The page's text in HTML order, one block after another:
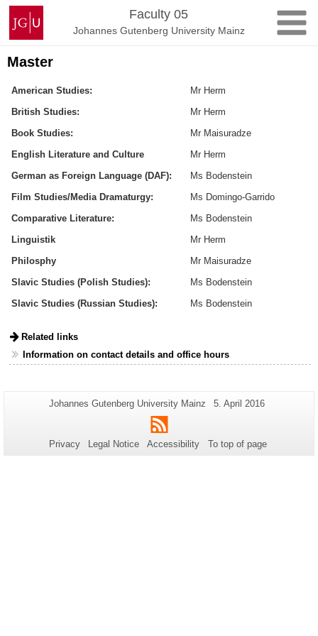
Skip
content
Johannes
Gutenberg
University
Mainz
Faculty 05
Johannes Gutenberg University Mainz
Master
American Studies:
Mr Herm
British Studies:
Mr Herm
Book Studies:
Mr Maisuradze
English Literature and Culture
Mr Herm
German as Foreign Language (DAF):
Ms Bodenstein
Film Studies/Media Dramaturgy:
Ms Domingo-Garrido
Comparative Literature:
Ms Bodenstein
Linguistik
Mr Herm
Philosphy
Mr Maisuradze
Slavic Studies (Polish Studies):
Ms Bodenstein
Slavic Studies (Russian Studies):
Ms Bodenstein
Related links
Information on contact details and office hours
Additional
information
about
this
Page-
Johannes Gutenberg University Mainz
Last
5. April 2016
RSS
Privacy Legal Notice Accessibility To top of page